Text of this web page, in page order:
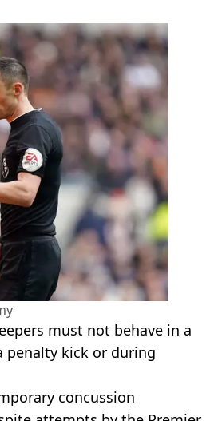
must not behave in a
penalty kick or during
concussion